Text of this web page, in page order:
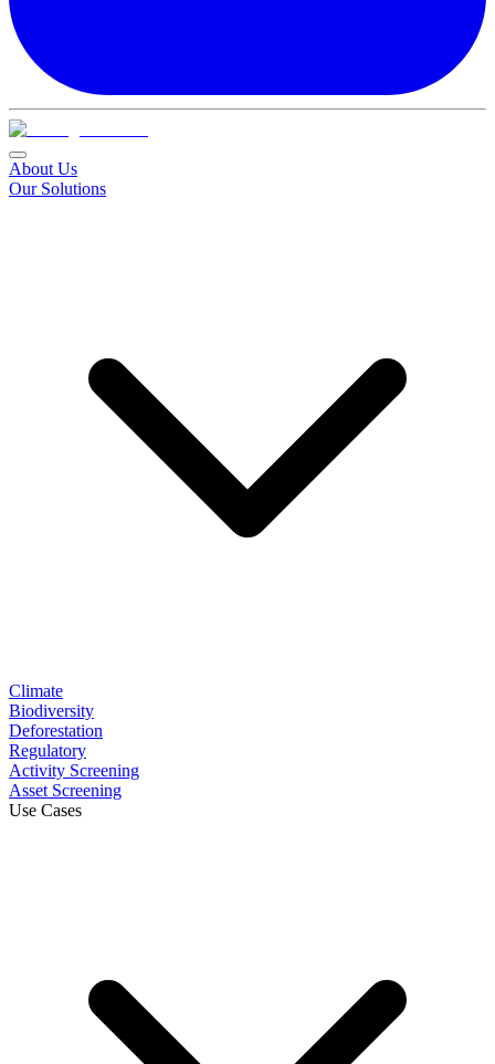
About Us
Our Solutions
Climate
Biodiversity
Deforestation
Regulatory
Activity Screening
Asset Screening
Use Cases